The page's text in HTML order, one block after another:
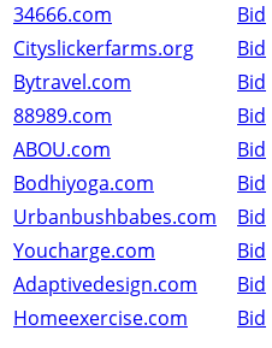
34666.com
Bid
Cityslickerfarms.org
Bid
Bytravel.com
Bid
88989.com
Bid
ABOU.com
Bid
Bodhiyoga.com
Bid
Urbanbushbabes.com
Bid
Youcharge.com
Bid
Adaptivedesign.com
Bid
Homeexercise.com
Bid